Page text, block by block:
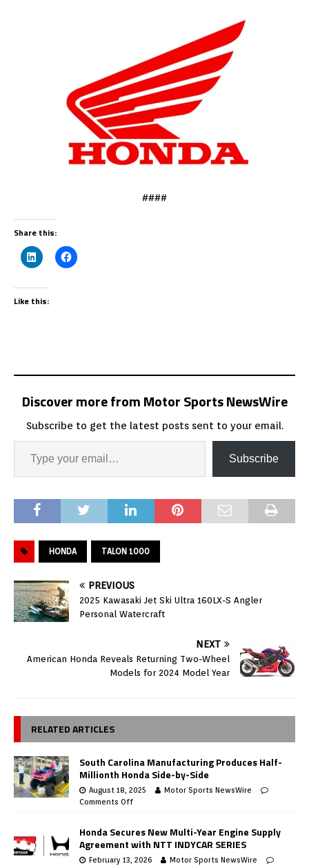
####
Share this:
Like this:
Discover more from Motor Sports NewsWire
Subscribe to get the latest posts sent to your email.
Subscribe
HONDA TALON 1000
PREVIOUS
2025 Kawasaki Jet Ski Ultra 160LX-S Angler
Personal Watercraft
NEXT
American Honda Reveals Returning Two-Wheel
Models for 2024 Model Year
RELATED ARTICLES
South Carolina Manufacturing Produces Half-
Millionth Honda Side-by-Side
August 18, 2025
Motor Sports NewsWire
Comments Off
Honda Secures New Multi-Year Engine Supply
Agreement with NTT INDYCAR SERIES
February 13, 2026
Motor Sports NewsWire